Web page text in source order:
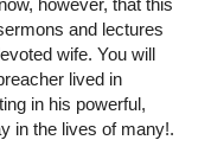
and lectures
wife. You will
lived in
in his powerful,
in the lives of many!.